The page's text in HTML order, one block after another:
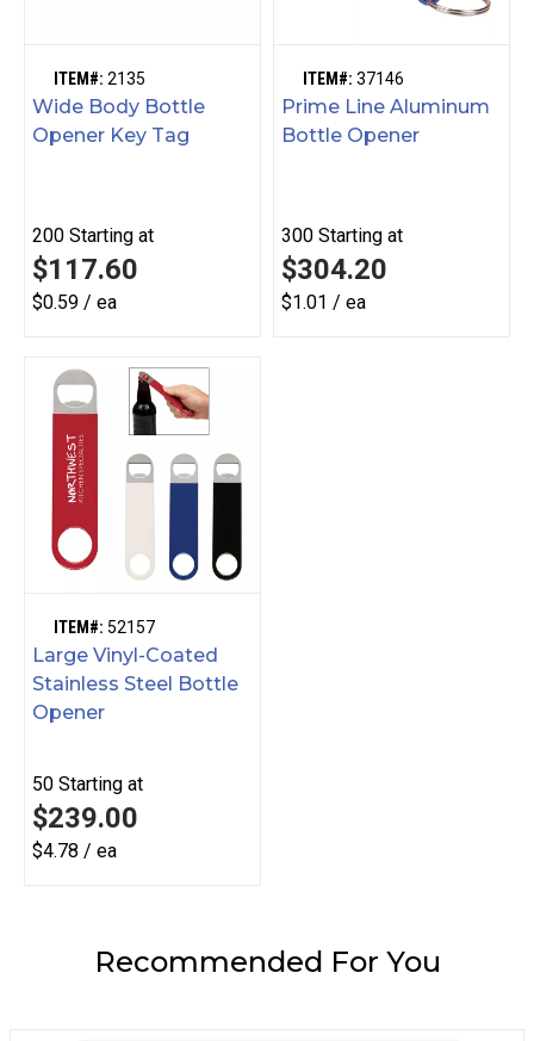
ITEM#: 2135
Wide Body Bottle
Opener Key Tag
200 Starting at
$117.60
$0.59 / ea
ITEM#: 37146
Prime Line Aluminum
Bottle Opener
300 Starting at
$304.20
$1.01 / ea
ITEM#: 52157
Large Vinyl-Coated
Stainless Steel Bottle
Opener
50 Starting at
$239.00
$4.78 / ea
Recommended For You